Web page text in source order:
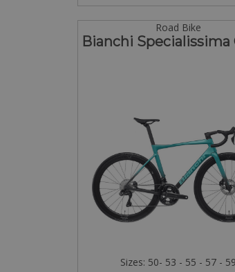
Road Bike
Bianchi Specialissima
Sizes: 50- 53 - 55 - 57 - 59